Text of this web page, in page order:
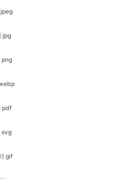
png
pdf
svg
gif
ico
bmp